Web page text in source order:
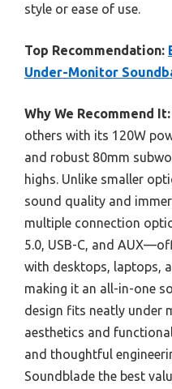
style or ease of use.
Top Recommendation:
Under-Monitor
Why We Recommend It:
others with its 120W
and robust 80mm
highs. Unlike smaller
sound quality and
multiple connection
5.0, USB-C, and
with desktops, laptops,
making it an all-in-one
design fits neatly under
aesthetics and
and thoughtful
Soundblade the best